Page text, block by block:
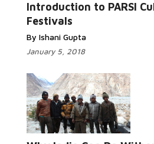
Introduction to PARSI
Festivals
By Ishani Gupta
January 5, 2018